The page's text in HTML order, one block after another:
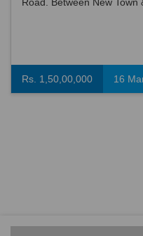
Rs. 1,50,00,000 16